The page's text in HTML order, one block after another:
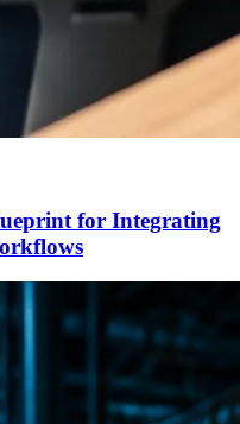
for Integrating